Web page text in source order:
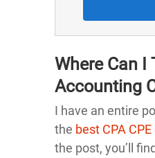
Where Can I
Accounting
I have an entire
the best CPA
the post, you’ll